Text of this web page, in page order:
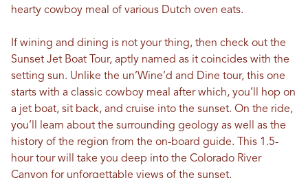
hearty cowboy meal of various Dutch oven eats.
If wining and dining is not your thing, then check out the
Sunset Jet Boat Tour, aptly named as it coincides with the
setting sun. Unlike the un’Wine’d and Dine tour, this one
starts with a classic cowboy meal after which, you’ll hop on
a jet boat, sit back, and cruise into the sunset. On the ride,
you’ll learn about the surrounding geology as well as the
history of the region from the on-board guide. This 1.5-
hour tour will take you deep into the Colorado River
Canyon for unforgettable views of the sunset.